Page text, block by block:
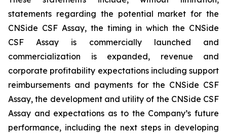
statements regarding the potential market for the
CNSide CSF Assay, the timing in which the CNSide
CSF Assay is commercially launched and
commercialization is expanded, revenue and
corporate profitability expectations including support
reimbursements and payments for the CNSide CSF
Assay, the development and utility of the CNSide CSF
Assay and expectations as to the Company’s future
performance, including the next steps in developing